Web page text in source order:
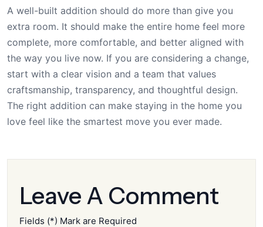
A well-built addition should do more than give you
extra room. It should make the entire home feel more
complete, more comfortable, and better aligned with
the way you live now. If you are considering a change,
start with a clear vision and a team that values
craftsmanship, transparency, and thoughtful design.
The right addition can make staying in the home you
love feel like the smartest move you ever made.
Leave A Comment
Fields (*) Mark are Required